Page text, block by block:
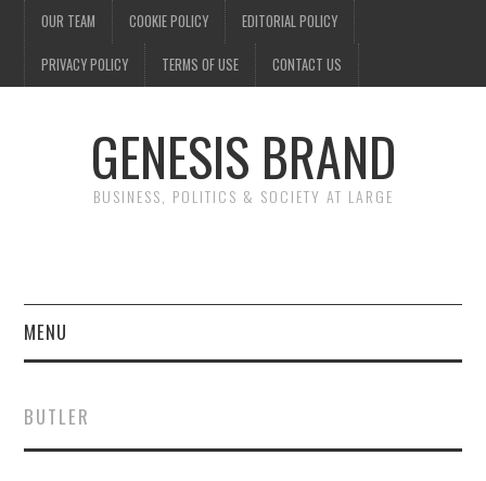
OUR TEAM COOKIE POLICY EDITORIAL POLICY
PRIVACY POLICY TERMS OF USE CONTACT US
GENESIS BRAND
BUSINESS, POLITICS & SOCIETY AT LARGE
MENU
FINANCE
BUTLER